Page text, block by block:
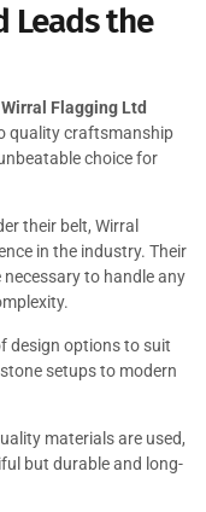
Leads the
Wirral Flagging Ltd
quality craftsmanship
choice for
their belt, Wirral
in the industry. Their
to handle any
design options to suit
setups to modern
materials are used,
but durable and long-